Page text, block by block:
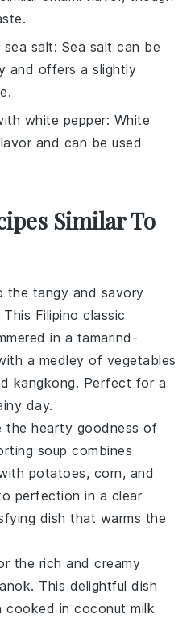
sea salt: Sea salt can be
and offers a slightly
white pepper: White
and can be used
Similar To
the tangy and savory
This Filipino classic
in a tamarind-
a medley of vegetables
kangkong. Perfect for a
day.
the hearty goodness of
soup combines
potatoes, corn, and
perfection in a clear
dish that warms the
the rich and creamy
. This delightful dish
cooked incoconut milk